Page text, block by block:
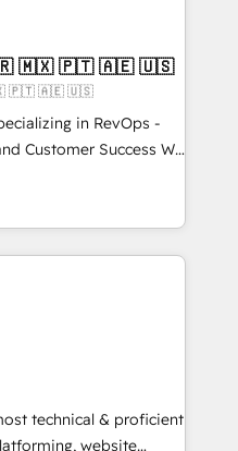
✔️Bespoke apps &
on-demand bundle services. Connect with us today!
| Mkt4edu 🇧🇷 🇲🇽 🇵🇹 🇦🇪 🇺🇸
🇲🇽 🇵🇹 🇦🇪 🇺🇸
in RevOps -
Customer Success We
growth for companies
marketing, sales,
utilizing RevOps
largest HubSpot
executed over a
integrates analysis,
Leveraging
technical & proficient
website